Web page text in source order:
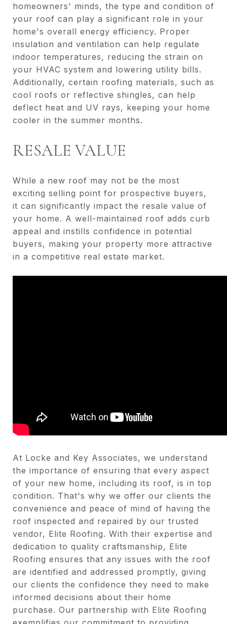
homeowners' minds, the type and condition of
your roof can play a significant role in your
home's overall energy efficiency. Proper
insulation and ventilation can help regulate
indoor temperatures, reducing the strain on
your HVAC system and lowering utility bills.
Additionally, certain roofing materials, such as
cool roofs or reflective shingles, can help
deflect heat and UV rays, keeping your home
cooler in the summer months.
RESALE VALUE
While a new roof may not be the most
exciting selling point for prospective buyers,
it can significantly impact the resale value of
your home. A well-maintained roof adds curb
appeal and instills confidence in potential
buyers, making your property more attractive
in a competitive real estate market.
At Locke and Key Associates, we understand
the importance of ensuring that every aspect
of your new home, including its roof, is in top
condition. That's why we offer our clients the
convenience and peace of mind of having the
roof inspected and repaired by our trusted
vendor, Elite Roofing. With their expertise and
dedication to quality craftsmanship, Elite
Roofing ensures that any issues with the roof
are identified and addressed promptly, giving
our clients the confidence they need to make
informed decisions about their home
purchase. Our partnership with Elite Roofing